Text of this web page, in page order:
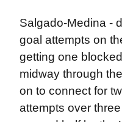
Salgado-Medina -
goal attempts on
getting one
midway through
on to connect for
attempts over